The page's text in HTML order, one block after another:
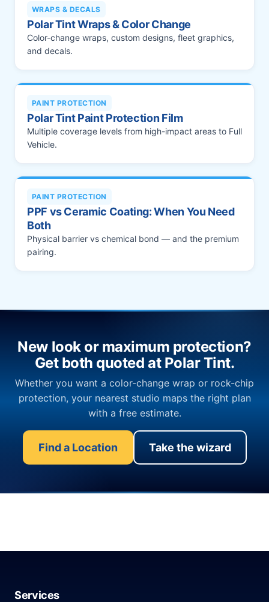
WRAPS & DECALS
Polar Tint Wraps & Color Change
Color-change wraps, custom designs, fleet graphics,
and decals.
PAINT PROTECTION
Polar Tint Paint Protection Film
Multiple coverage levels from high-impact areas to Full
Vehicle.
PAINT PROTECTION
PPF vs Ceramic Coating: When You Need
Both
Physical barrier vs chemical bond — and the premium
pairing.
New look or maximum protection?
Get both quoted at Polar Tint.
Whether you want a color-change wrap or rock-chip
protection, your nearest studio maps the right plan
with a free estimate.
Find a Location Take the wizard
Services